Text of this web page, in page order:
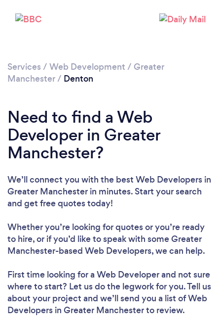
Services / Web Development / Greater
Manchester/ Denton
Need to find a Web
Developer in Greater
Manchester?
We’ll connect you with the best Web Developers in
Greater Manchester in minutes. Start your search
and get free quotes today!
Whether you’re looking for quotes or you’re ready
to hire, or if you’d like to speak with some Greater
Manchester-based Web Developers, we can help.
First time looking for a Web Developerand not sure
where to start? Let us do the legwork for you. Tell us
about your project and we’ll send you a list of Web
Developers in Greater Manchester to review.